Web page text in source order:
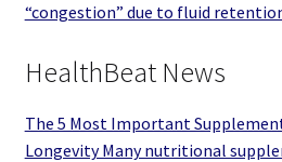
“congestion” due to fluid
HealthBeat News
The 5 Most Important
Longevity Many nutritional